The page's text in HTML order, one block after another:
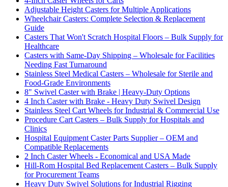
Adjustable Height Casters for Multiple Applications
Wheelchair Casters: Complete Selection & Replacement
Guide
Casters That Won't Scratch Hospital Floors – Bulk Supply for
Healthcare
Casters with Same-Day Shipping – Wholesale for Facilities
Needing Fast Turnaround
Stainless Steel Medical Casters – Wholesale for Sterile and
Food-Grade Environments
8" Swivel Caster with Brake | Heavy-Duty Options
4 Inch Caster with Brake - Heavy Duty Swivel Design
Stainless Steel Cart Wheels for Industrial & Commercial Use
Procedure Cart Casters – Bulk Supply for Hospitals and
Clinics
Hospital Equipment Caster Parts Supplier – OEM and
Compatible Replacements
2 Inch Caster Wheels - Economical and USA Made
Hill-Rom Hospital Bed Replacement Casters – Bulk Supply
for Procurement Teams
Heavy Duty Swivel Solutions for Industrial Rigging